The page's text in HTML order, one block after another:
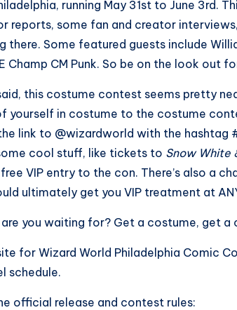
running May 31st to June 3rd.
reports, some fan and creator
there. Some featured guests include
Champ CM Punk. So be on the look out
this costume contest seems pretty
yourself in costume to the costume
link to @wizardworld with the hashtag
cool stuff, like tickets to Snow White
VIP entry to the con. There’s also a
ultimately get you VIP treatment at
you waiting for? Get a costume, get a
for Wizard World Philadelphia Comic
schedule.
official release and contest rules: